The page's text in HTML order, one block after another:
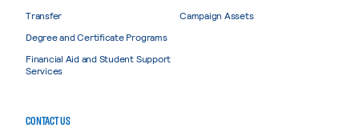
Transfer
Degree and Certificate Programs
Financial Aid and Student Support
Services
Campaign Assets
CONTACT US